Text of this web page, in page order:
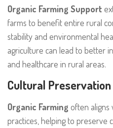
Organic Farming Support
farms to benefit entire rural
stability and environmental
agriculture can lead to better
and healthcare in rural areas.
Cultural Preservation
Organic Farming often aligns
practices, helping to preserve